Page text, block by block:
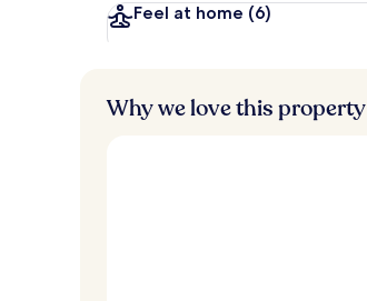
Feel at home (6)
Why we love this property